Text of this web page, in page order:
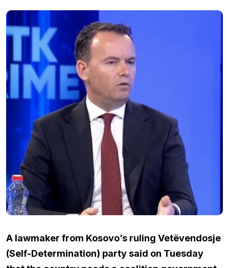
A lawmaker from Kosovo’s ruling Vetëvendosje
(Self-Determination) party said on Tuesday